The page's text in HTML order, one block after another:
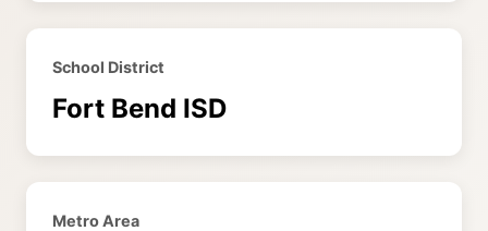
School District
Fort Bend ISD
Metro Area